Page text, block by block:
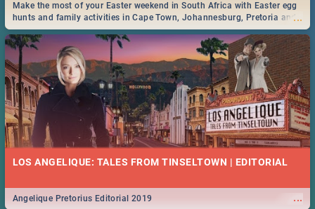
...
Make the most of your Easter weekend in South Africa with Easter egg
hunts and family activities in Cape Town, Johannesburg, Pretoria and
Durban... Find things to do this Easter by looking at some ideas below.
LOS ANGELIQUE: TALES FROM TINSELTOWN | EDITORIAL
...
Angelique Pretorius Editorial 2019